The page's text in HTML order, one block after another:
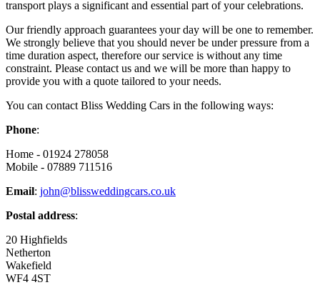
transport plays a significant and essential part of your celebrations.
Our friendly approach guarantees your day will be one to remember.
We strongly believe that you should never be under pressure from a
time duration aspect, therefore our service is without any time
constraint. Please contact us and we will be more than happy to
provide you with a quote tailored to your needs.
You can contact Bliss Wedding Cars in the following ways:
Phone:
Home - 01924 278058
Mobile - 07889 711516
Email: john@blissweddingcars.co.uk
Postal address:
20 Highfields
Netherton
Wakefield
WF4 4ST